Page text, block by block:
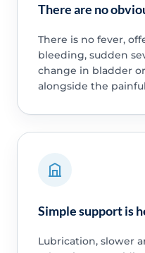
There are no
There is no fever,
bleeding, sudden
change in bladder
alongside the
Simple support is
Lubrication, slower